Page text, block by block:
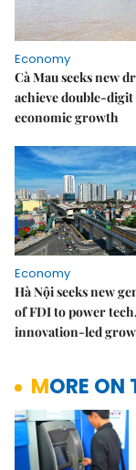
Economy
Cà Mau seeks new
achieve double-digit
economic growth
Economy
Hà Nội seeks new
of FDI to power tech,
innovation-led
MORE